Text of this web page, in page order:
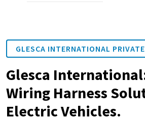
GLESCA INTERNATIONAL
Glesca
Wiring Harness
Electric Vehicles.